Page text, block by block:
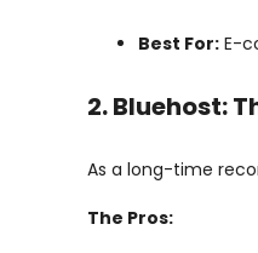
Best For: E-
2. Bluehost:
As a long-time
The Pros: